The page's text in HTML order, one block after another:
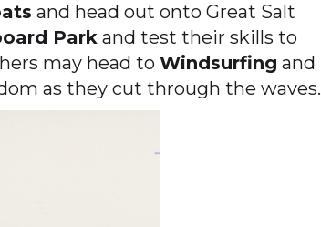
and head out onto Great Salt
Park and test their skills to
may head to Windsurfing and
as they cut through the waves.